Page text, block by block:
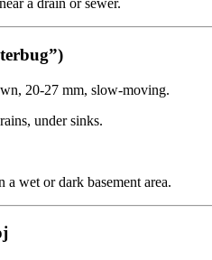
a drain or sewer.
20-27 mm, slow-moving.
under sinks.
wet or dark basement area.